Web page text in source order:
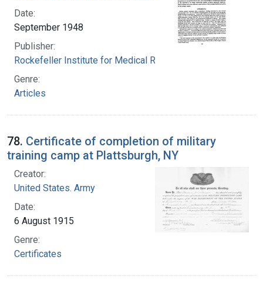
Date:
September 1948
Publisher:
Rockefeller Institute for Medical Research
Genre:
Articles
78. Certificate of completion of military
training camp at Plattsburgh, NY
Creator:
United States. Army
Date:
6 August 1915
Genre:
Certificates